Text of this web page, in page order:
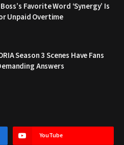
Favorite Word ‘Synergy’ Is
Unpaid Overtime
Season 3 Scenes Have Fans
Answers
YouTube